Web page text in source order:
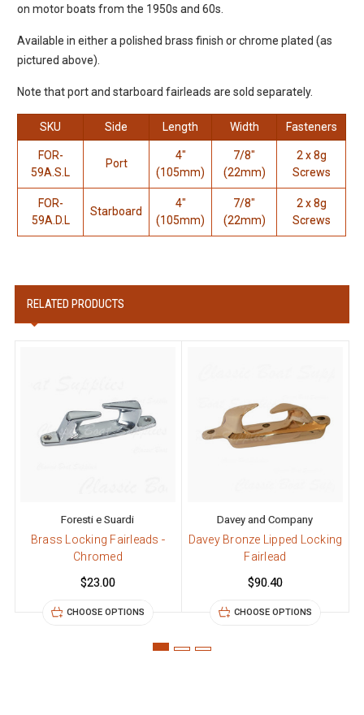
on motor boats from the 1950s and 60s.
Available in either a polished brass finish or chrome plated (as
pictured above).
Note that port and starboard fairleads are sold separately.
SKU Side Length Width Fasteners
FOR-
59A.S.L
Port
4"
(105mm)
7/8"
(22mm)
2 x 8g
Screws
FOR-
59A.D.L
Starboard
4"
(105mm)
7/8"
(22mm)
2 x 8g
Screws
RELATED PRODUCTS
Foresti e Suardi
Brass Locking Fairleads -
Chromed
$23.00
CHOOSE OPTIONS
Davey and Company
Davey Bronze Lipped Locking
Fairlead
$90.40
CHOOSE OPTIONS